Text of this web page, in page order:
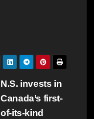
N.S. invests in
Canada’s first-
of-its-kind